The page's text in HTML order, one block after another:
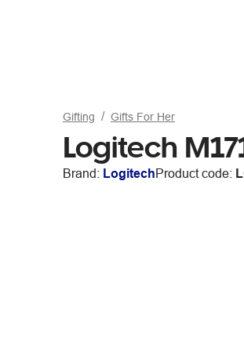
Gifting Gifts For Her
Logitech
Brand: LogitechProduct code: